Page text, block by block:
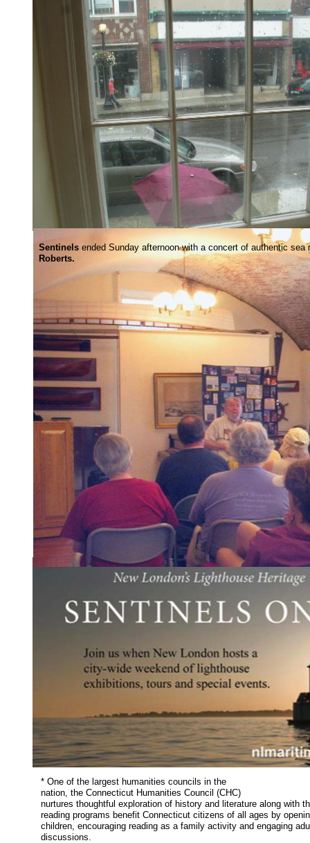
* One of the largest humanities councils in the
nation, the Connecticut Humanities Council (CHC)
nurtures thoughtful exploration of history and literature along with
reading programs benefit Connecticut citizens of all ages by
children, encouraging reading as a family activity and engaging
discussions.
Sentinels ended Sunday afternoon with a concert of authentic sea
Roberts.